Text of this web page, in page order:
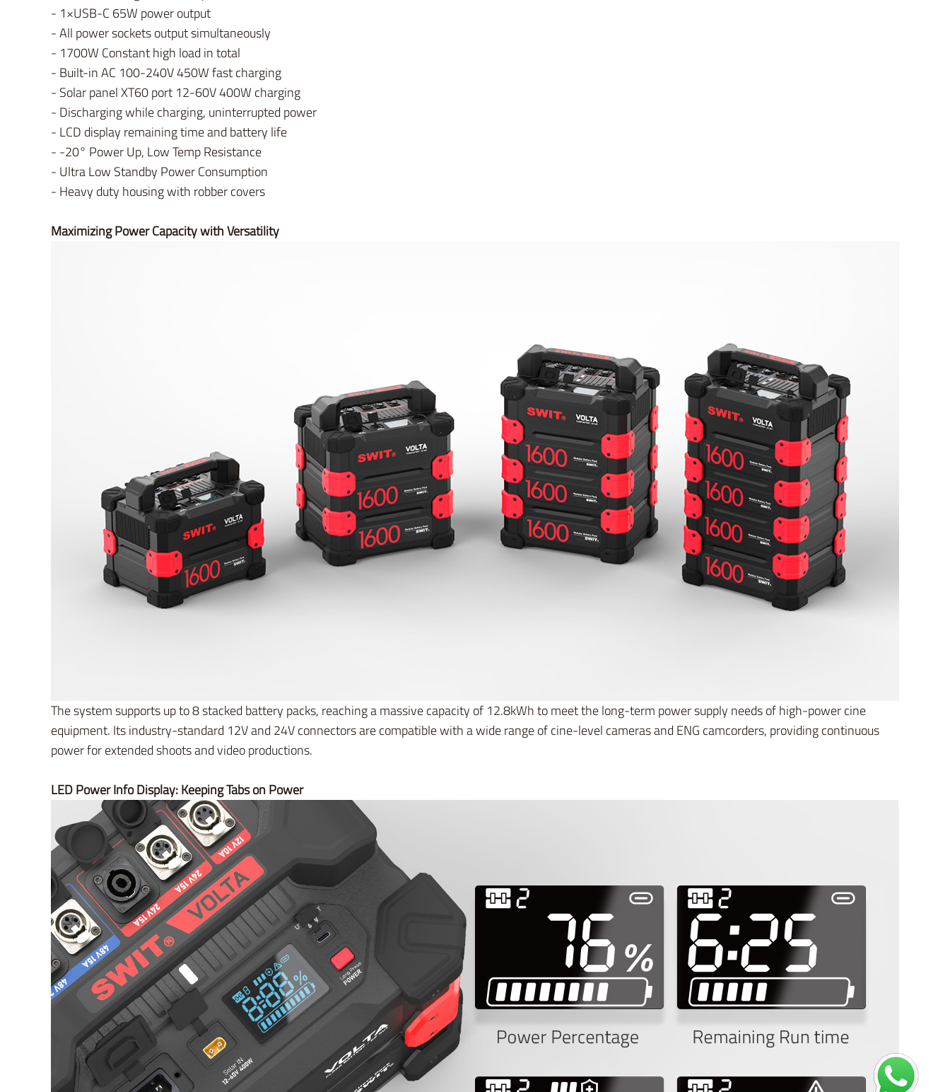
- 1×USB-C 65W power output
- All power sockets output simultaneously
- 1700W Constant high load in total
- Built-in AC 100-240V 450W fast charging
- Solar panel XT60 port 12-60V 400W charging
- Discharging while charging, uninterrupted power
- LCD display remaining time and battery life
- -20° Power Up, Low Temp Resistance
- Ultra Low Standby Power Consumption
- Heavy duty housing with robber covers
Maximizing Power Capacity with Versatility
The system supports up to 8 stacked battery packs, reaching a massive capacity of 12.8kWh to meet the long-term power supply needs of high-power cine
equipment. Its industry-standard 12V and 24V connectors are compatible with a wide range of cine-level cameras and ENG camcorders, providing continuous
power for extended shoots and video productions.
LED Power Info Display: Keeping Tabs on Power